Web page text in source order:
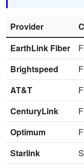
Provider
EarthLink Fiber
Brightspeed
AT&T
CenturyLink
Optimum
Starlink